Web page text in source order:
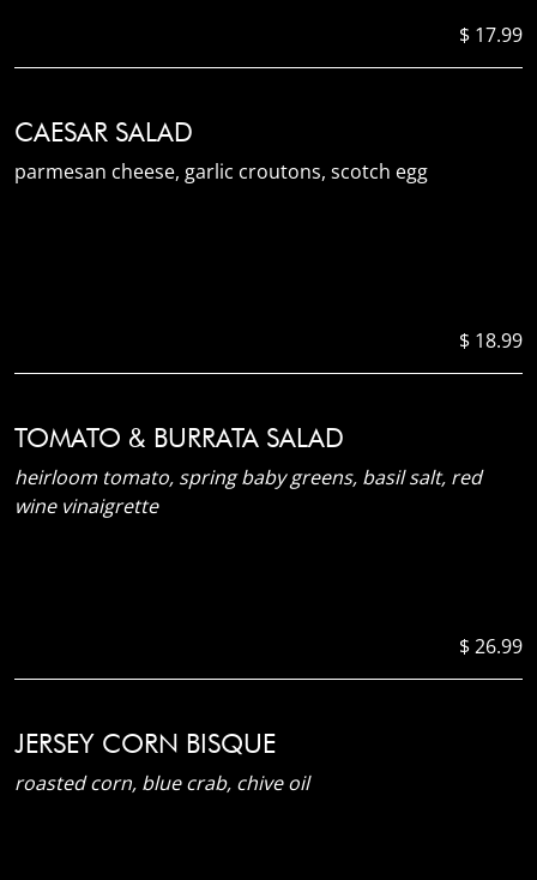
$ 17.99
CAESAR SALAD
parmesan cheese, garlic croutons, scotch egg
$ 18.99
TOMATO & BURRATA SALAD
heirloom tomato, spring baby greens, basil salt, red
wine vinaigrette
$ 26.99
JERSEY CORN BISQUE
roasted corn, blue crab, chive oil